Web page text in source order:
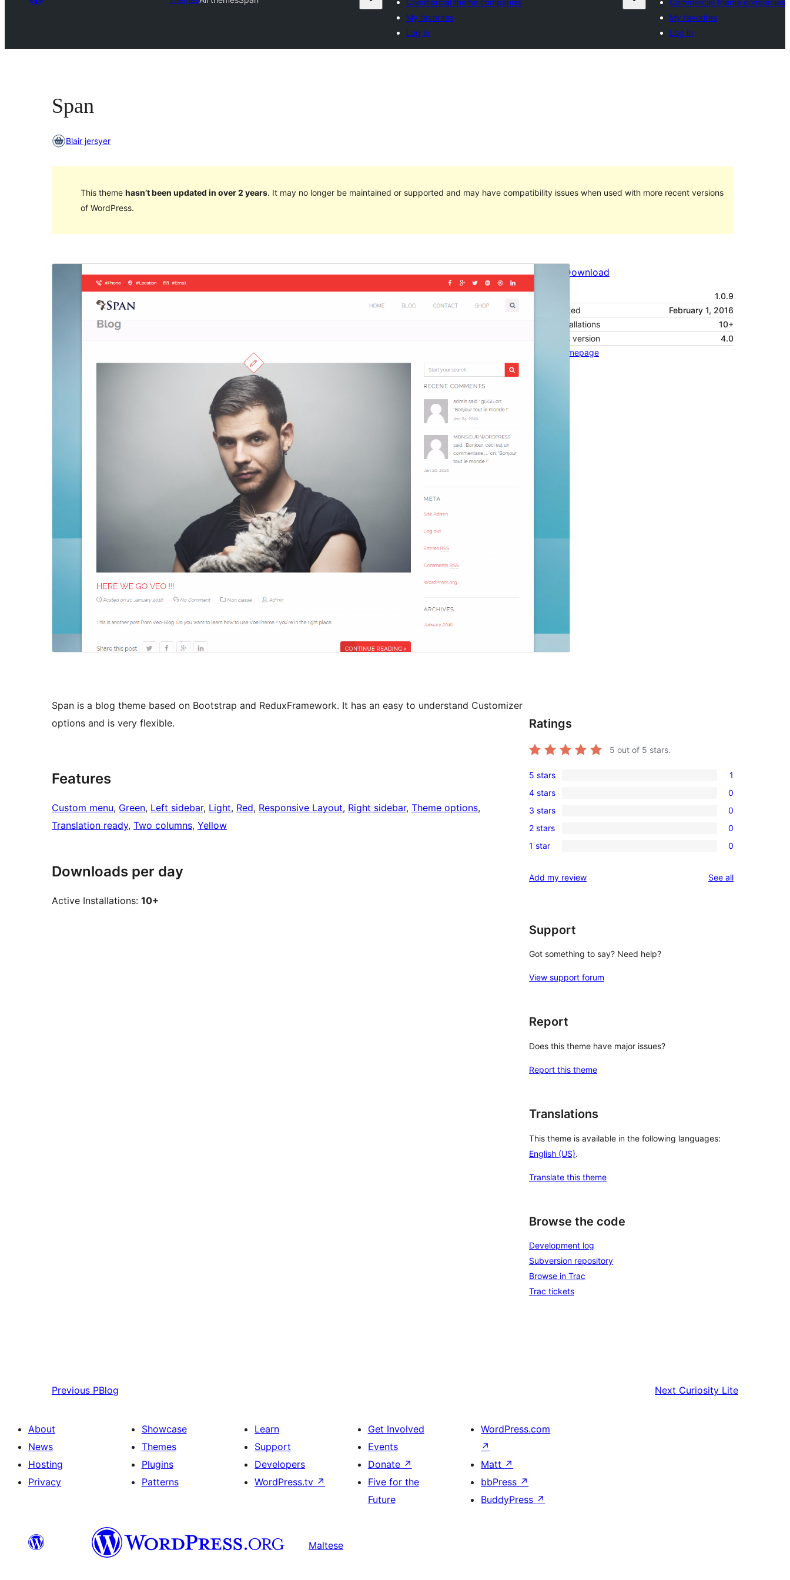
Commercial theme companies
My favorites
Log in
Commercial theme companies
My favorites
Log in
Span
Blair jersyer
This theme hasn’t been updated in over 2 years. It may no longer be maintained or supported and may have compatibility issues when used with more recent versions
of WordPress.
Preview Download
1.0.9
Last updated
February 1, 2016
Active installations
10+
WordPress version
4.0
Theme homepage
Span is a blog theme based on Bootstrap and ReduxFramework. It has an easy to understand Customizer
options and is very flexible.
Features
Custom menu, Green, Left sidebar, Light, Red, Responsive Layout, Right sidebar, Theme options
Translation ready, Two columns, Yellow
Downloads per day
Active Installations: 10+
Ratings
5 out of 5 stars.
1
5-
star
review
5 stars 1
0
4-
star
reviews
4 stars 0
0
3-
star
3 stars 0
0
2-
reviews
2 stars 0
0
star
1 star 0
Add my review See allreviews
Support
Got something to say? Need help?
View support forum
Report
Does this theme have major issues?
Report this theme
Translations
This theme is available in the following languages:
English (US).
Translate this theme
Browse the code
Development log
Subversion repository
Browse in Trac
Trac tickets
Previous PBlog Next Curiosity Lite
About
News
Hosting
Privacy
Showcase
Themes
Plugins
Patterns
Learn
Support
Developers
WordPress.tv ↗
Get Involved
Events
Donate ↗
Five for the
Future
WordPress.com
↗
Matt ↗
bbPress ↗
BuddyPress ↗
Maltese